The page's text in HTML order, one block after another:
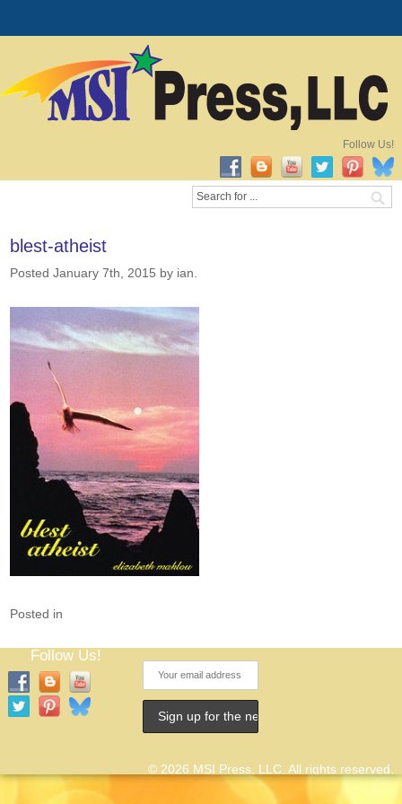
Follow Us!
blest-atheist
Posted January 7th, 2015 by ian
Posted in
Follow Us!
© 2026 MSI Press, LLC. All rights reserved.